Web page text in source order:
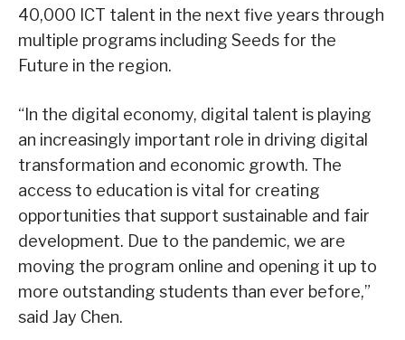
40,000 ICT talent in the next five years through
multiple programs including Seeds for the
Future in the region.
“In the digital economy, digital talent is playing
an increasingly important role in driving digital
transformation and economic growth. The
access to education is vital for creating
opportunities that support sustainable and fair
development. Due to the pandemic, we are
moving the program online and opening it up to
more outstanding students than ever before,”
said Jay Chen.